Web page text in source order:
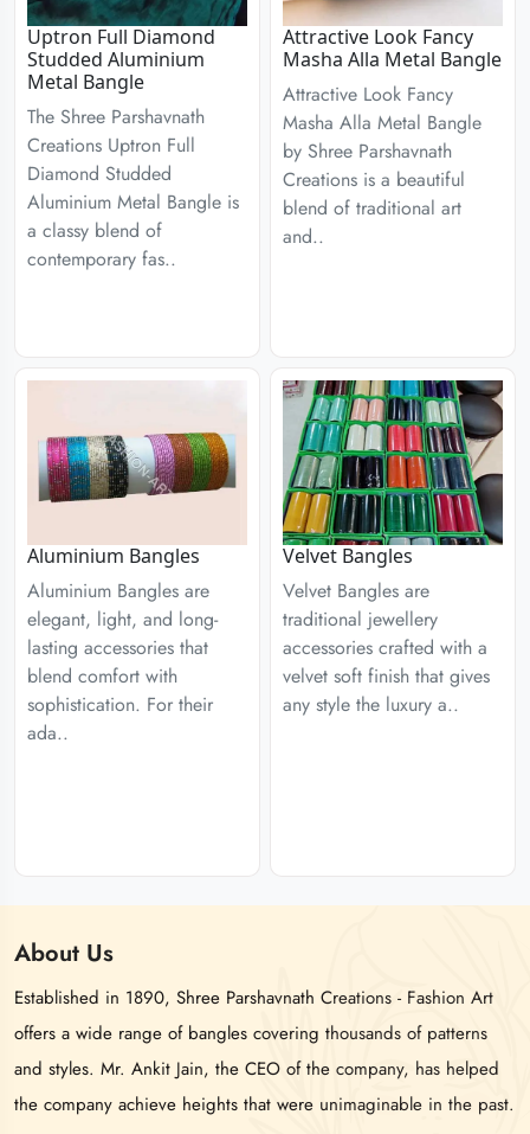
Uptron Full Diamond
Studded Aluminium
Metal Bangle
The Shree Parshavnath
Creations Uptron Full
Diamond Studded
Aluminium Metal Bangle is
a classy blend of
contemporary fas..
Attractive Look Fancy
Masha Alla Metal Bangle
Attractive Look Fancy
Masha Alla Metal Bangle
by Shree Parshavnath
Creations is a beautiful
blend of traditional art
and..
Aluminium Bangles
Aluminium Bangles are
elegant, light, and long-
lasting accessories that
blend comfort with
sophistication. For their
ada..
Velvet Bangles
Velvet Bangles are
traditional jewellery
accessories crafted with a
velvet soft finish that gives
any style the luxury a..
About Us
Established in 1890, Shree Parshavnath Creations - Fashion Art
offers a wide range of bangles covering thousands of patterns
and styles. Mr. Ankit Jain, the CEO of the company, has helped
the company achieve heights that were unimaginable in the past.